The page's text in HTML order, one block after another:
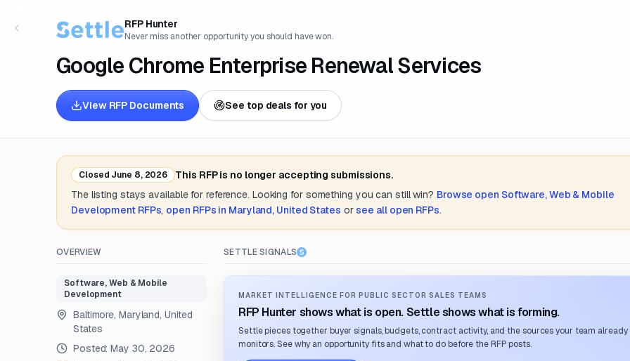
RFP Hunter
Never miss another opportunity you should have won.
Google Chrome Enterprise Renewal Services
View RFP Documents See top deals for you
Closed June 8, 2026
This RFP is no longer accepting submissions.
The listing stays available for reference. Looking for something you can still win? Browse open Software, Web & Mobile
DevelopmentRFPs, open RFPs in Maryland, United States or see all open RFPs.
OVERVIEW
Software, Web & Mobile
Development
Baltimore, Maryland, United
States
Posted:May 30, 2026
SETTLE SIGNALS
MARKET INTELLIGENCE FOR PUBLIC SECTOR SALES TEAMS
RFP Hunter shows what is open. Settle shows what is forming.
Settle pieces together buyer signals, budgets, contract activity, and the sources your team already
monitors. See why an opportunity fits and what to do before the RFP posts.